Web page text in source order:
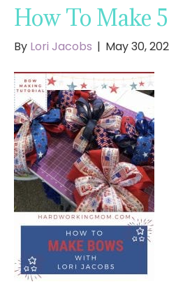
How To Make
By Lori Jacobs | May 30,